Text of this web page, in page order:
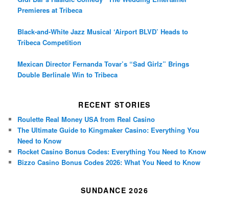
Premieres at Tribeca
Black-and-White Jazz Musical ‘Airport BLVD’ Heads to
Tribeca Competition
Mexican Director Fernanda Tovar’s “Sad Girlz” Brings
Double Berlinale Win to Tribeca
RECENT STORIES
Roulette Real Money USA from Real Casino
The Ultimate Guide to Kingmaker Casino: Everything You
Need to Know
Rocket Casino Bonus Codes: Everything You Need to Know
Bizzo Casino Bonus Codes 2026: What You Need to Know
SUNDANCE 2026